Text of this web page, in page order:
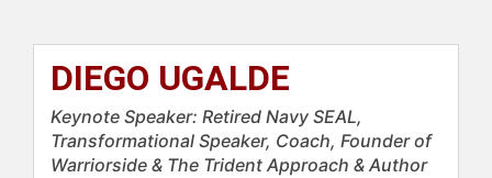
DIEGO UGALDE
Keynote Speaker: Retired Navy SEAL,
Transformational Speaker, Coach, Founder of
Warriorside & The Trident Approach & Author